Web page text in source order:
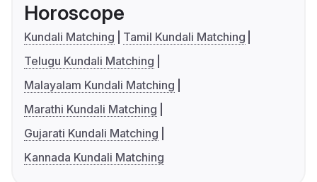
Horoscope
Kundali Matching
Tamil Kundali Matching
Telugu Kundali Matching
Malayalam Kundali Matching
Marathi Kundali Matching
Gujarati Kundali Matching
Kannada Kundali Matching